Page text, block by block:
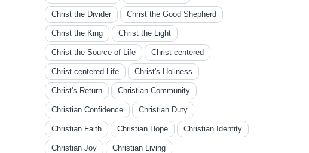
Christ the Divider Christ the Good Shepherd
Christ the King Christ the Light
Christ the Source of Life Christ-centered
Christ-centered Life Christ's Holiness
Christ's Return Christian Community
Christian Confidence Christian Duty
Christian Faith Christian Hope Christian Identity
Christian Joy Christian Living